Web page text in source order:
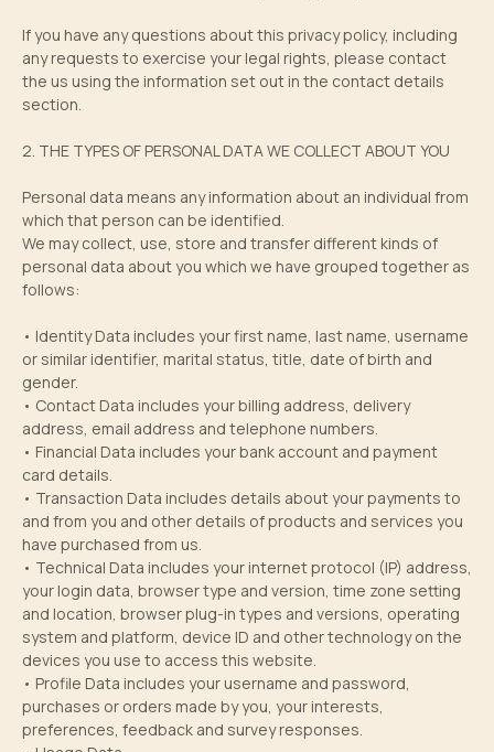
If you have any questions about this privacy policy, including
any requests to exercise your legal rights, please contact
the us using the information set out in the contact details
section.
2. THE TYPES OF PERSONAL DATA WE COLLECT ABOUT YOU
Personal data means any information about an individual from
which that person can be identified.
We may collect, use, store and transfer different kinds of
personal data about you which we have grouped together as
follows:
• Identity Data includes your first name, last name, username
or similar identifier, marital status, title, date of birth and
gender.
• Contact Data includes your billing address, delivery
address, email address and telephone numbers.
• Financial Data includes your bank account and payment
card details.
• Transaction Data includes details about your payments to
and from you and other details of products and services you
have purchased from us.
• Technical Data includes your internet protocol (IP) address,
your login data, browser type and version, time zone setting
and location, browser plug-in types and versions, operating
system and platform, device ID and other technology on the
devices you use to access this website.
• Profile Data includes your username and password,
purchases or orders made by you, your interests,
preferences, feedback and survey responses.